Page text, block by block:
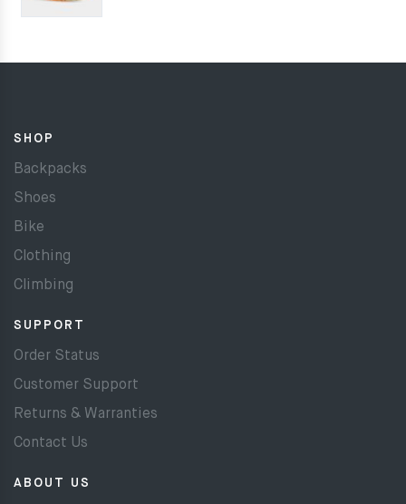
SHOP
Backpacks
Shoes
Bike
Clothing
Climbing
SUPPORT
Order Status
Customer Support
Returns & Warranties
Contact Us
ABOUT US